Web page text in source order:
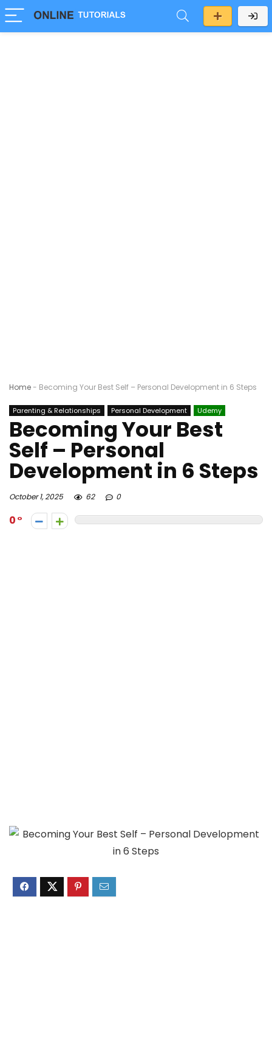
Home- Becoming Your Best Self – Personal Development in 6 Steps
Parenting & Relationships Personal Development Udemy
Becoming Your Best
Self – Personal
Development in 6 Steps
October 1, 2025 62 0
0